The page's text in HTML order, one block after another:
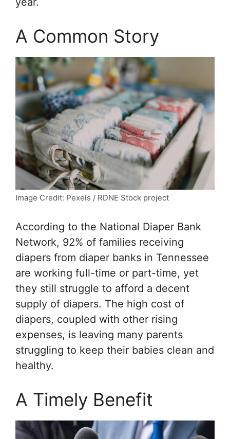
A Common Story
Image Credit: Pexels / RDNE Stock project
According to the National Diaper Bank
Network, 92% of families receiving
diapers from diaper banks in Tennessee
are working full-time or part-time, yet
they still struggle to afford a decent
supply of diapers. The high cost of
diapers, coupled with other rising
expenses, is leaving many parents
struggling to keep their babies clean and
healthy.
A Timely Benefit